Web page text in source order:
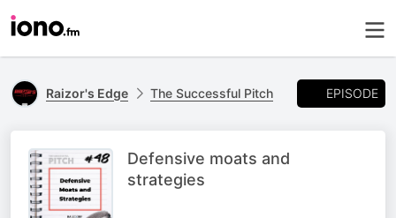
Raizor's Edge The Successful Pitch EPISODE
Defensive moats and
strategies